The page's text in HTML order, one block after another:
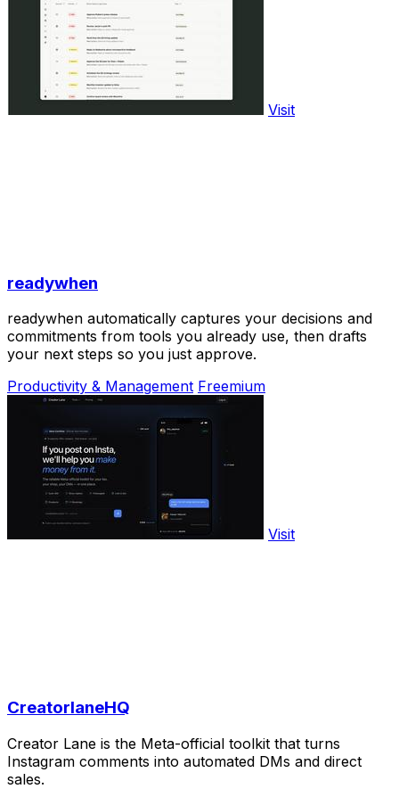
Visit
readywhen
readywhen automatically captures your decisions and
commitments from tools you already use, then drafts
your next steps so you just approve.
Productivity & Management Freemium
Visit
CreatorlaneHQ
Creator Lane is the Meta-official toolkit that turns
Instagram comments into automated DMs and direct
sales.